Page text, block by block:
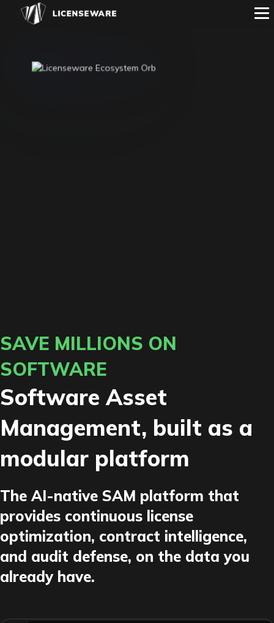
SAVE MILLIONS ON
SOFTWARE
Software Asset
Management, built as a
modular platform
The AI-native SAM platform that
provides continuous license
optimization, contract intelligence,
and audit defense, on the data you
already have.